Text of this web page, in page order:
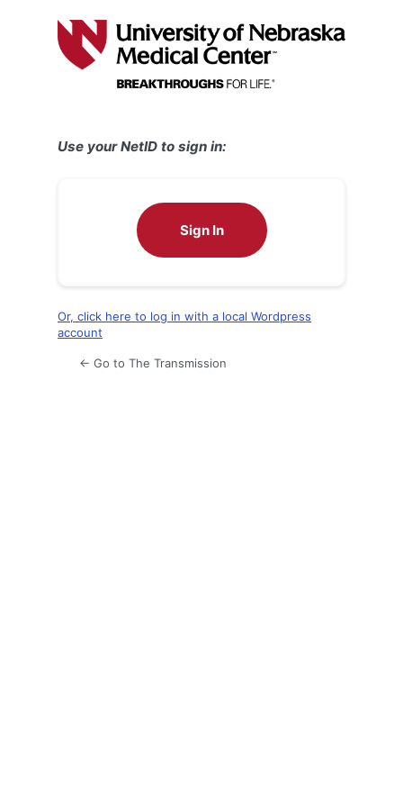
Use your NetID to sign in:
Sign In
Or, click here to log in with a local Wordpress
account
← Go to The Transmission